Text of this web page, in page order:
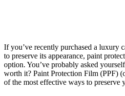
If you’ve recently purchased a luxury
to preserve its appearance, paint
option. You’ve probably asked
worth it? Paint Protection Film (PPF)
of the most effective ways to